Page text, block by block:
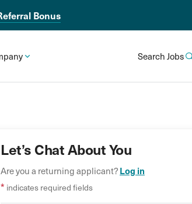
Bonus
Search Jobs
Let’s Chat About You
Are you a returning applicant?Log in
* indicates required fields